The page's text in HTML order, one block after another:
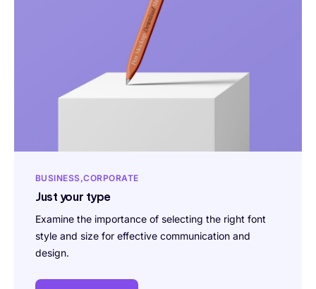
BUSINESS CORPORATE
Just your type
Examine the importance of selecting the right font
style and size for effective communication and
design.